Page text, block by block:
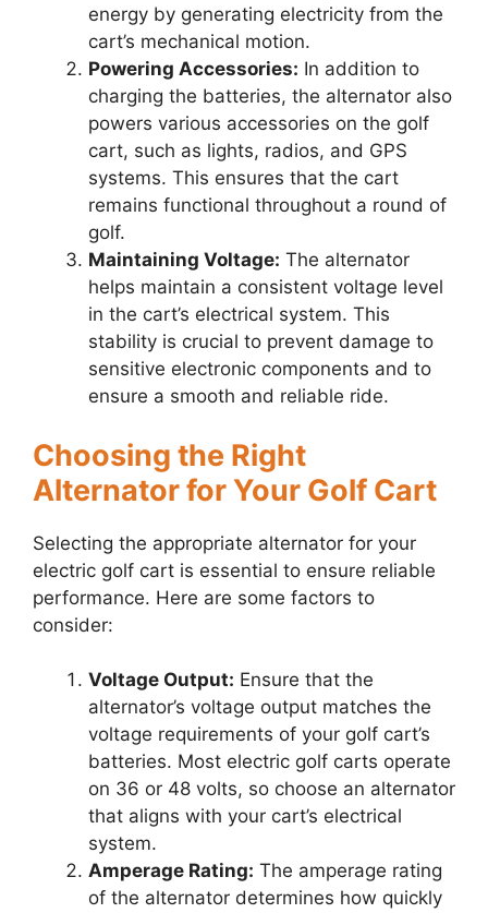
energy by generating electricity from the
cart’s mechanical motion.
Powering Accessories: In addition to
charging the batteries, the alternator also
powers various accessories on the golf
cart, such as lights, radios, and GPS
systems. This ensures that the cart
remains functional throughout a round of
golf.
Maintaining Voltage: The alternator
helps maintain a consistent voltage level
in the cart’s electrical system. This
stability is crucial to prevent damage to
sensitive electronic components and to
ensure a smooth and reliable ride.
Choosing the Right
Alternator for Your Golf Cart
Selecting the appropriate alternator for your
electric golf cart is essential to ensure reliable
performance. Here are some factors to
consider:
Voltage Output: Ensure that the
alternator’s voltage output matches the
voltage requirements of your golf cart’s
batteries. Most electric golf carts operate
on 36 or 48 volts, so choose an alternator
that aligns with your cart’s electrical
system.
Amperage Rating: The amperage rating
of the alternator determines how quickly